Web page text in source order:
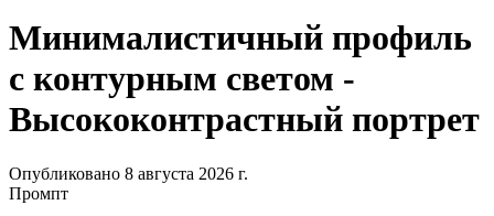
Минималистичный профиль
с контурным светом -
Высококонтрастный портрет
Опубликовано 8 августа 2026 г.
Промпт